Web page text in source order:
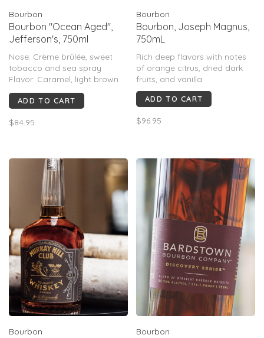
Bourbon
Bourbon "Ocean Aged",
Jefferson's, 750ml
Nose: Crème brûlée, sweet
tobacco and sea spray
Flavor: Caramel, light brown
a hint of espresso
that thoroughly coats the
ADD TO CART
$84.95
Bourbon
Bourbon, Joseph Magnus,
750mL
Rich deep flavors with notes
of orange citrus, dried dark
fruits, and vanilla
ADD TO CART
$96.95
Bourbon Bourbon